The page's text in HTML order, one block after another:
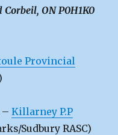
ON P0H1K0
Provincial
–Killarney P.P
Sudbury RASC)